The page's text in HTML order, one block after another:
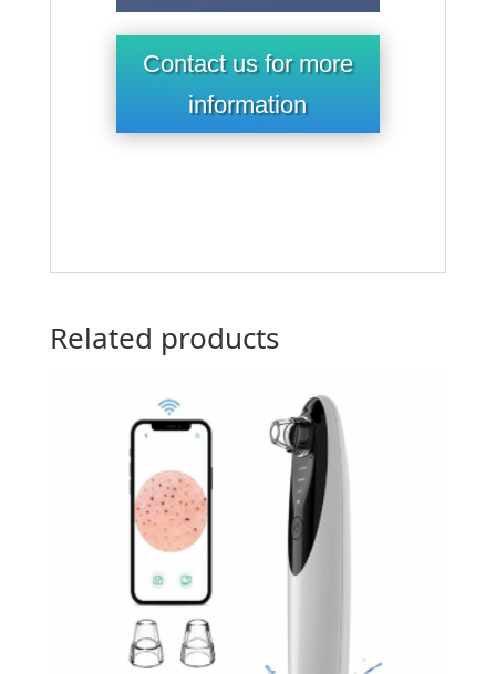
Contact us for more
information
Related products